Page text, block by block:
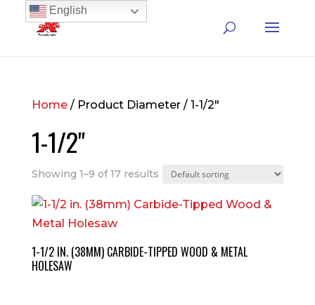
Home/ Product Diameter / 1-1/2"
1-1/2"
Showing 1–9 of 17 results
1-1/2 IN. (38MM) CARBIDE-TIPPED WOOD & METAL
HOLESAW
English